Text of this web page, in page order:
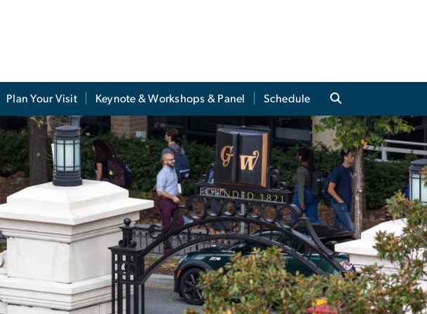
Plan Your Visit Keynote & Workshops & Panel Schedule